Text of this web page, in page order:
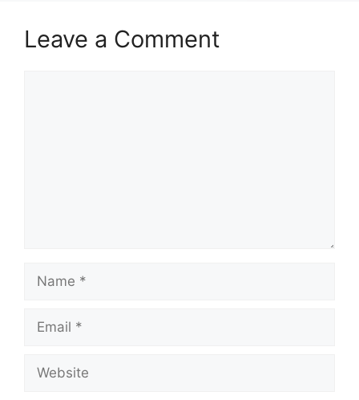
Leave a Comment